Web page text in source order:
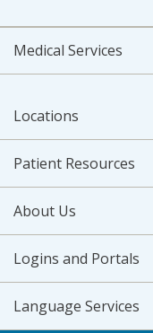
Medical Services
Locations
Patient Resources
About Us
Logins and Portals
Language Services